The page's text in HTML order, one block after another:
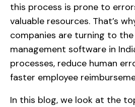
this process is prone to
valuable resources. That’s
companies are turning to
management software in
processes, reduce human
faster employee
In this blog, we look at the